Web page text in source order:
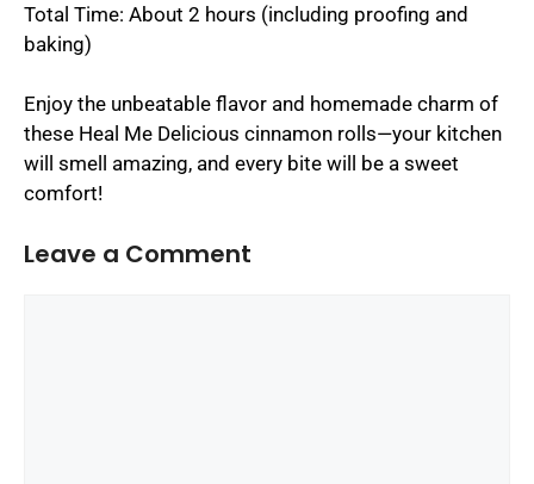
Total Time: About 2 hours (including proofing and
baking)
Enjoy the unbeatable flavor and homemade charm of
these Heal Me Delicious cinnamon rolls—your kitchen
will smell amazing, and every bite will be a sweet
comfort!
Leave a Comment